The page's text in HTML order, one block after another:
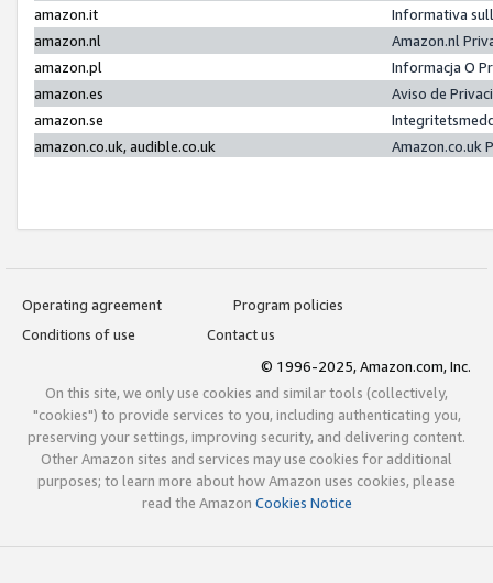
amazon.it
Informativa
amazon.nl
Amazon.nl
amazon.pl
Informacja O
amazon.es
Aviso de
amazon.se
amazon.co.uk, audible.co.uk
Amazon.co.uk
Operating agreement
Program policies
Conditions of use
Contact us
© 1996-2025, Amazon.com, Inc.
On this site, we only use cookies and similar tools (collectively,
"cookies") to provide services to you, including authenticating you,
preserving your settings, improving security, and delivering content.
Other Amazon sites and services may use cookies for additional
purposes; to learn more about how Amazon uses cookies, please
read the Amazon Cookies Notice